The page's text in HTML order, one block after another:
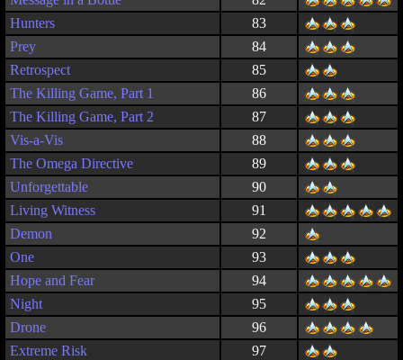
Hunters
83
Prey
84
Retrospect
85
The Killing Game, Part 1
86
The Killing Game, Part 2
87
Vis-a-Vis
88
The Omega Directive
89
Unforgettable
90
Living Witness
91
Demon
92
One
93
Hope and Fear
94
Night
95
Drone
96
Extreme Risk
97